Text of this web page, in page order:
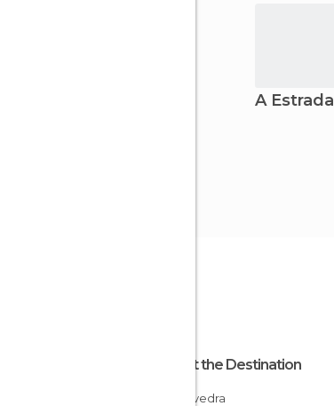
A Estrada
About the Destination
Pontevedra